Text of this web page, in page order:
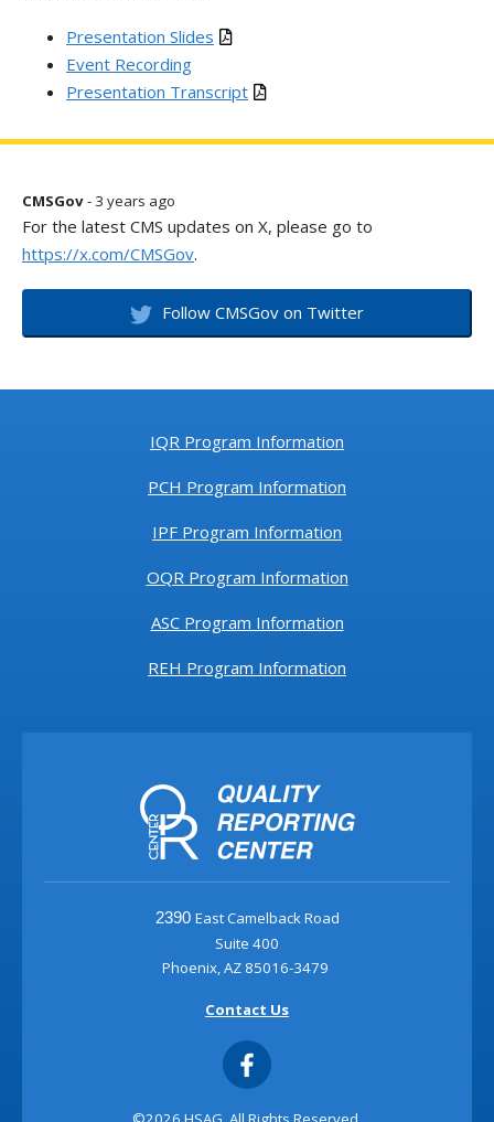
Presentation Slides
Event Recording
Presentation Transcript
CMSGov- 3 years ago
For the latest CMS updates on X, please go to
https://x.com/CMSGov.
Follow CMSGov on Twitter
IQR Program Information
PCH Program Information
IPF Program Information
OQR Program Information
ASC Program Information
REH Program Information
2390 East Camelback Road
Suite 400
Phoenix, AZ 85016-3479
Contact Us